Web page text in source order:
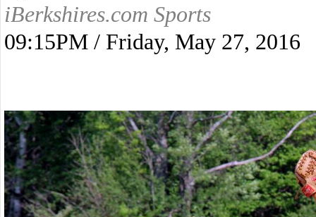
iBerkshires.com Sports
09:15PM / Friday, May 27, 2016